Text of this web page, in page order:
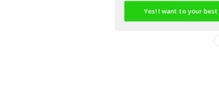
Yes! I want to your